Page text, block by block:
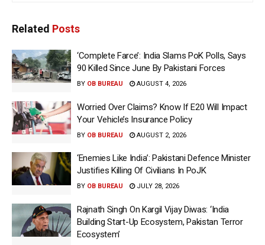
Related Posts
‘Complete Farce’: India Slams PoK Polls, Says
90 Killed Since June By Pakistani Forces
BY OB BUREAU AUGUST 4, 2026
Worried Over Claims? Know If E20 Will Impact
Your Vehicle’s Insurance Policy
BY OB BUREAU AUGUST 2, 2026
‘Enemies Like India’: Pakistani Defence Minister
Justifies Killing Of Civilians In PoJK
BY OB BUREAU JULY 28, 2026
Rajnath Singh On Kargil Vijay Diwas: ‘India
Building Start-Up Ecosystem, Pakistan Terror
Ecosystem’